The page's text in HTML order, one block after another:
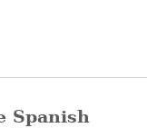
Spanish